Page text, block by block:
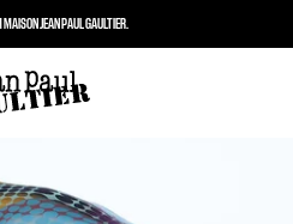
JEAN PAUL GAULTIER.